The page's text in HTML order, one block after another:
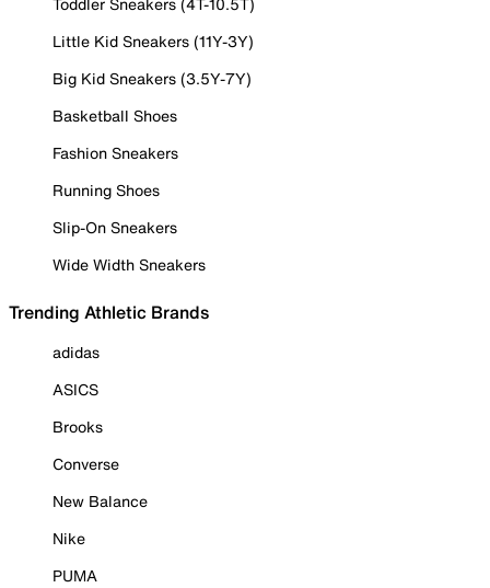
Little Kid Sneakers (11Y-3Y)
Big Kid Sneakers (3.5Y-7Y)
Basketball Shoes
Fashion Sneakers
Running Shoes
Slip-On Sneakers
Wide Width Sneakers
Trending Athletic Brands
adidas
ASICS
Brooks
Converse
New Balance
Nike
PUMA